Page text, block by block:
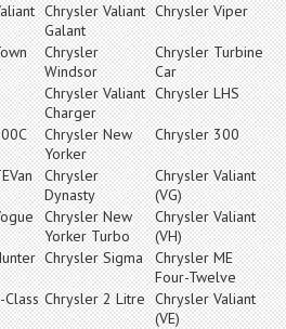
Chrysler Valiant
Galant
Chrysler Viper
Chrysler
Windsor
Chrysler Turbine
Car
Chrysler Valiant
Charger
Chrysler LHS
Chrysler New
Yorker
Chrysler 300
Chrysler
Dynasty
Chrysler Valiant
(VG)
Chrysler New
Yorker Turbo
Chrysler Valiant
(VH)
Chrysler Sigma
Chrysler ME
Four-Twelve
Class Chrysler 2 Litre Chrysler Valiant
(VE)